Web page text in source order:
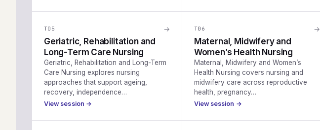
T05 →
Geriatric, Rehabilitation and
Long-Term Care Nursing
Geriatric, Rehabilitation and Long-Term
Care Nursing explores nursing
approaches that support ageing,
recovery, independence…
View session →
T06 →
Maternal, Midwifery and
Women’s Health Nursing
Maternal, Midwifery and Women’s
Health Nursing covers nursing and
midwifery care across reproductive
health, pregnancy…
View session →